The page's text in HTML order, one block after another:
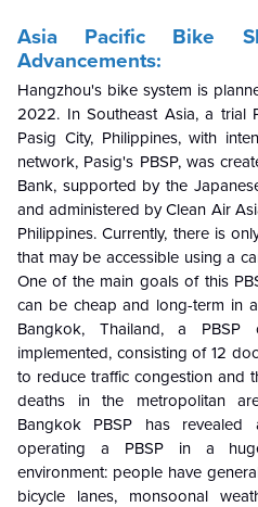
Asia Pacific Bike
Advancements:
Hangzhou's bike system is
2022. In Southeast Asia, a trial
Pasig City, Philippines, with
network, Pasig's PBSP, was
Bank, supported by the
and administered by Clean Air
Philippines. Currently, there is
that may be accessible using a
One of the main goals of this
can be cheap and long-term in
Bangkok, Thailand, a
implemented, consisting of 12
to reduce traffic congestion and
deaths in the metropolitan
Bangkok PBSP has
operating a PBSP in a
environment: people have
bicycle lanes, monsoonal